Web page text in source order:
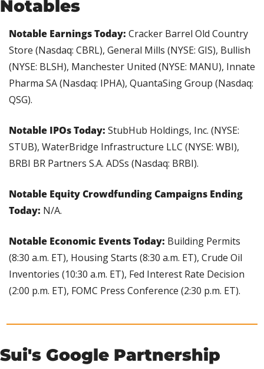
Notables
Notable Earnings Today: Cracker Barrel Old Country
Store (Nasdaq: CBRL), General Mills (NYSE: GIS), Bullish
(NYSE: BLSH), Manchester United (NYSE: MANU), Innate
Pharma SA (Nasdaq: IPHA), QuantaSing Group (Nasdaq:
QSG).
Notable IPOs Today: StubHub Holdings, Inc. (NYSE:
STUB), WaterBridge Infrastructure LLC (NYSE: WBI),
BRBI BR Partners S.A. ADSs (Nasdaq: BRBI).
Notable Equity Crowdfunding Campaigns Ending
Today: N/A.
Notable Economic Events Today: Building Permits
(8:30 a.m. ET), Housing Starts (8:30 a.m. ET), Crude Oil
Inventories (10:30 a.m. ET), Fed Interest Rate Decision
(2:00 p.m. ET), FOMC Press Conference (2:30 p.m. ET).
Sui's Google Partnership